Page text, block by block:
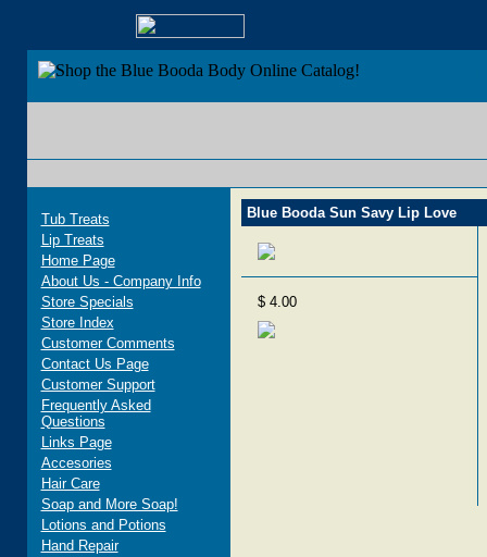
Tub Treats
Lip Treats
Home Page
About Us - Company Info
Store Specials
Store Index
Customer Comments
Contact Us Page
Customer Support
Frequently Asked
Questions
Links Page
Accesories
Hair Care
Soap and More Soap!
Lotions and Potions
Hand Repair
Blue Booda Sun Savy Lip Love
$ 4.00